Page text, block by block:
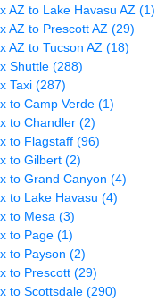
AZ to Lake Havasu AZ (1)
AZ to Prescott AZ (29)
AZ to Tucson AZ (18)
Shuttle (288)
Taxi (287)
to Camp Verde (1)
to Chandler (2)
to Flagstaff (96)
to Gilbert (2)
to Grand Canyon (4)
to Lake Havasu (4)
to Mesa (3)
to Page (1)
to Payson (2)
to Prescott (29)
to Scottsdale (290)